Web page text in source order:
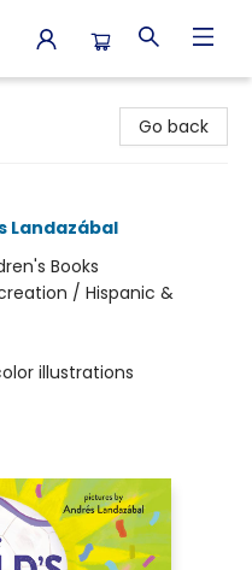
Go back
Landazábal
Books
/ Hispanic &
illustrations